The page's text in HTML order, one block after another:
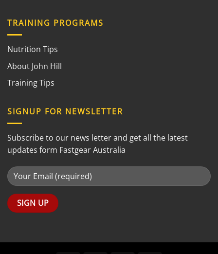
TRAINING PROGRAMS
Nutrition Tips
About John Hill
Training Tips
SIGNUP FOR NEWSLETTER
Subscribe to our news letter and get all the latest
updates form Fastgear Australia